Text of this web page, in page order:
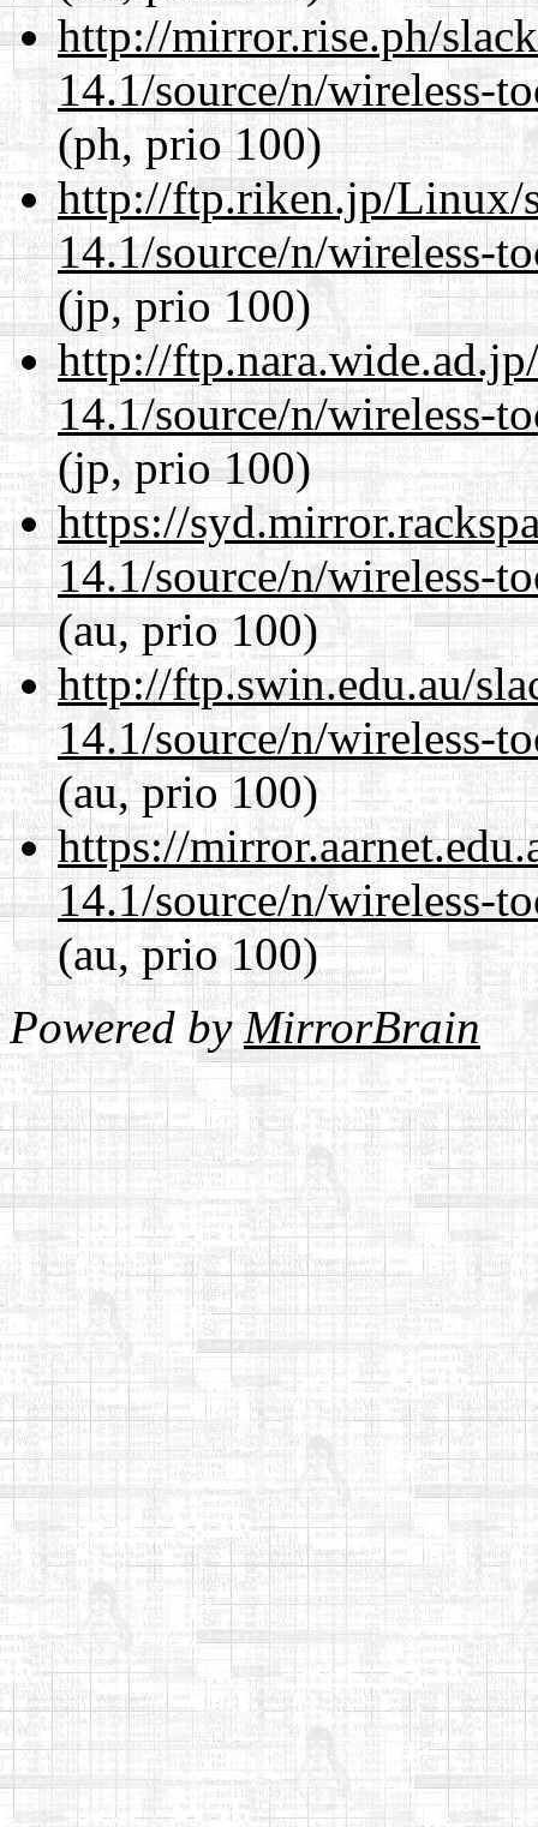
http://mirror.rise.ph/
14.1/source/n/wireless-
(ph, prio 100)
http://ftp.riken.jp/Linux/
14.1/source/n/wireless-
(jp, prio 100)
http://
14.1/source/n/wireless-
(jp, prio 100)
https://
14.1/source/n/wireless-
(au, prio 100)
http://ftp.swin.edu.au/
14.1/source/n/wireless-
(au, prio 100)
https://
14.1/source/n/wireless-
(au, prio 100)
Powered byMirrorBrain